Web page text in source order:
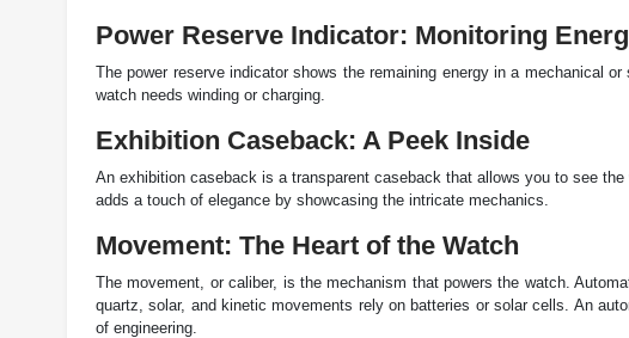
Power Reserve Indicator: Monitoring
The power reserve indicator shows the remaining energy in a mechanical
watch needs winding or charging.
Exhibition Caseback: A Peek Inside
An exhibition caseback is a transparent caseback that allows you to see
adds a touch of elegance by showcasing the intricate mechanics.
Movement: The Heart of the Watch
The movement, or caliber, is the mechanism that powers the watch.
quartz, solar, and kinetic movements rely on batteries or solar cells. An
of engineering.